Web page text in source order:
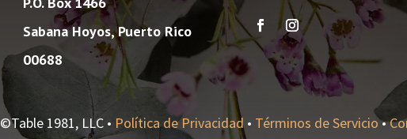
Sabana Hoyos, Puerto Rico
00688
©Table 1981, LLC • Política de Privacidad• Términos de Servicio•